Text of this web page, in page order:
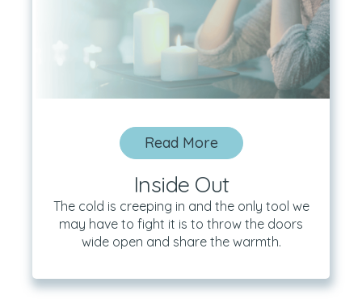
Read More
Inside Out
The cold is creeping in and the only tool we
may have to fight it is to throw the doors
wide open and share the warmth.